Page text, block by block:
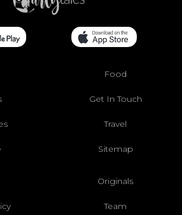
Food
Get In Touch
Travel
Sitemap
Originals
Team